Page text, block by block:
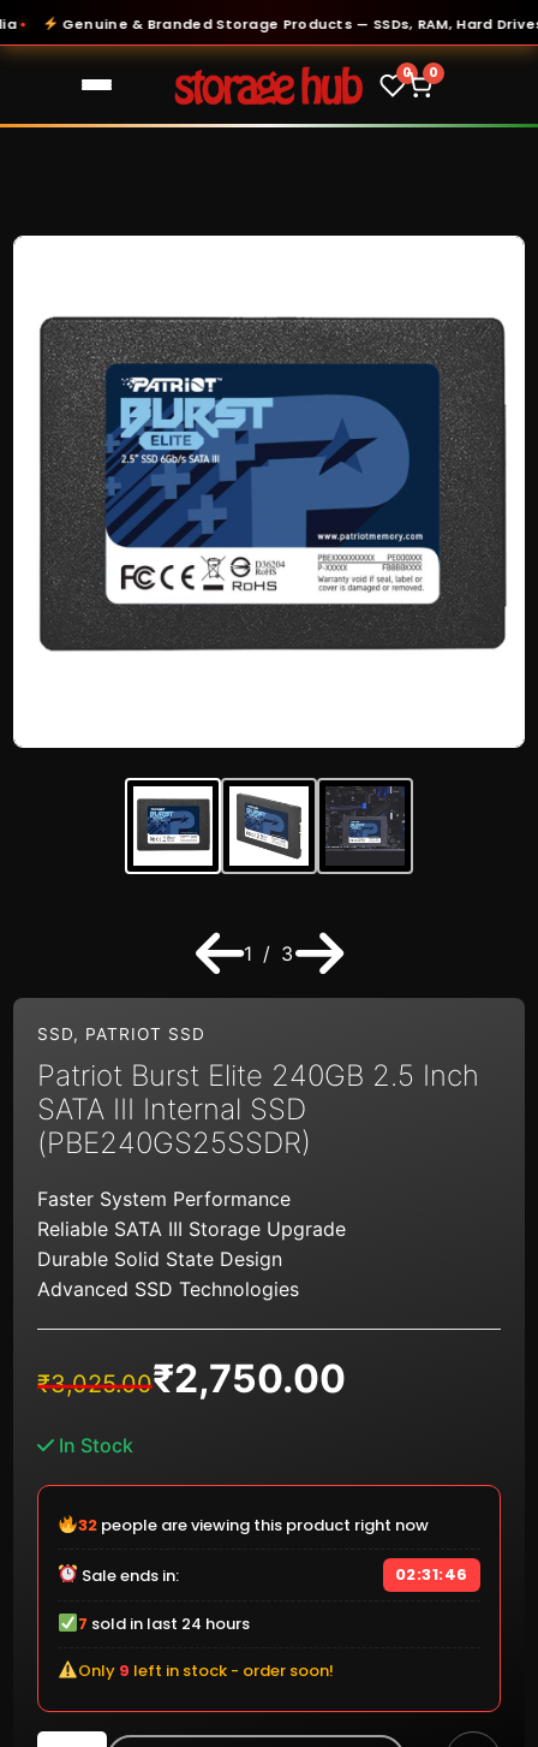
Genuine & Branded Storage Products — SSDs, RAM, Hard Drives &
0 0
1 / 3
SSD, PATRIOT SSD
Patriot Burst Elite 240GB 2.5 Inch
SATA III Internal SSD
(PBE240GS25SSDR)
Faster System Performance
Reliable SATA III Storage Upgrade
Durable Solid State Design
Advanced SSD Technologies
₹3,025.00
Original
price
was:
₹2,750.00
Current
price
In Stock
33 people are viewing this product right now
Sale ends in: 02:31:45
7 sold in last 24 hours
Only 9 left in stock - order soon!